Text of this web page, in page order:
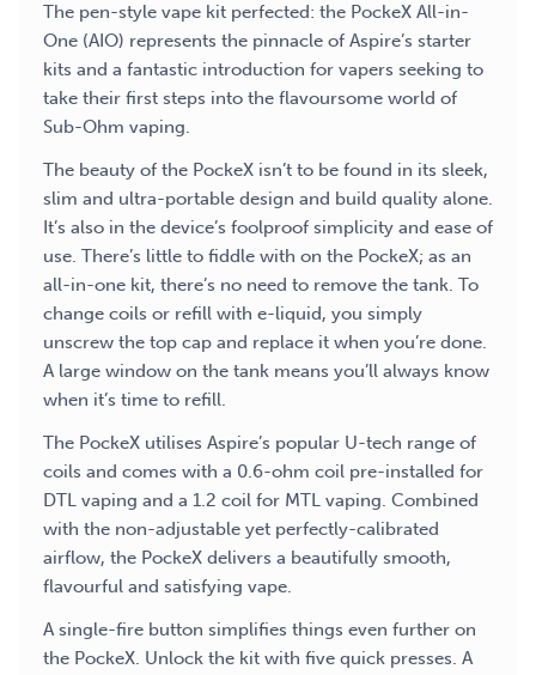
The pen-style vape kit perfected: the PockeX All-in-
One (AIO) represents the pinnacle of Aspire’s starter
kits and a fantastic introduction for vapers seeking to
take their first steps into the flavoursome world of
Sub-Ohm vaping.
The beauty of the PockeX isn’t to be found in its sleek,
slim and ultra-portable design and build quality alone.
It’s also in the device’s foolproof simplicity and ease of
use. There’s little to fiddle with on the PockeX; as an
all-in-one kit, there’s no need to remove the tank. To
change coils or refill with e-liquid, you simply
unscrew the top cap and replace it when you’re done.
A large window on the tank means you’ll always know
when it’s time to refill.
The PockeX utilises Aspire’s popular U-tech range of
coils and comes with a 0.6-ohm coil pre-installed for
DTL vaping and a 1.2 coil for MTL vaping. Combined
with the non-adjustable yet perfectly-calibrated
airflow, the PockeX delivers a beautifully smooth,
flavourful and satisfying vape.
A single-fire button simplifies things even further on
the PockeX. Unlock the kit with five quick presses. A